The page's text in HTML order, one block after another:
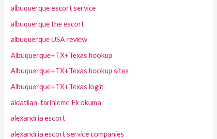
albuquerque escort service
albuquerque the escort
albuquerque USA review
Albuquerque+TX+Texas hookup
Albuquerque+TX+Texas hookup sites
Albuquerque+TX+Texas login
aldatilan-tarihleme Ek okuma
alexandria escort
alexandria escort service companies